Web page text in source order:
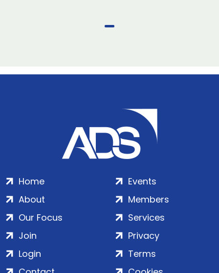
Home
About
Our Focus
Events
Members
Services
Join
Login
Privacy
Terms